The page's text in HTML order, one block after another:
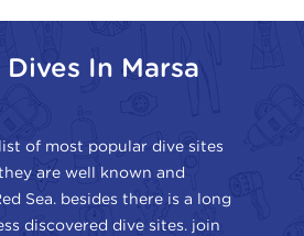
In Marsa
of most popular dive sites
are well known and
Sea. besides there is a long
discovered dive sites. join